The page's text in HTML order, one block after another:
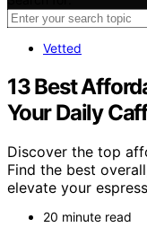
Vetted
13 Best
Your Daily
Discover the top
Find the best
elevate your
20 minute read